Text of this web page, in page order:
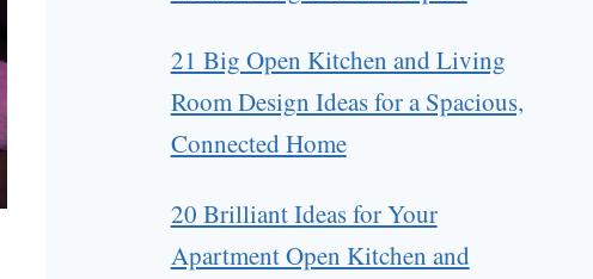
21 Big Open Kitchen and Living
Room Design Ideas for a Spacious,
Connected Home
20 Brilliant Ideas for Your
Apartment Open Kitchen and